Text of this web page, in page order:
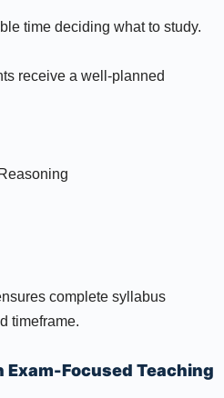
time deciding what to study.
receive a well-planned
complete syllabus
timeframe.
Focused Teaching